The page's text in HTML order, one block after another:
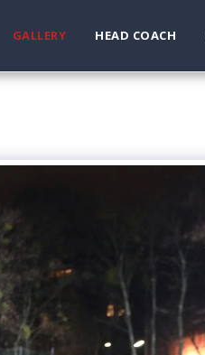
GALLERY HEAD COACH